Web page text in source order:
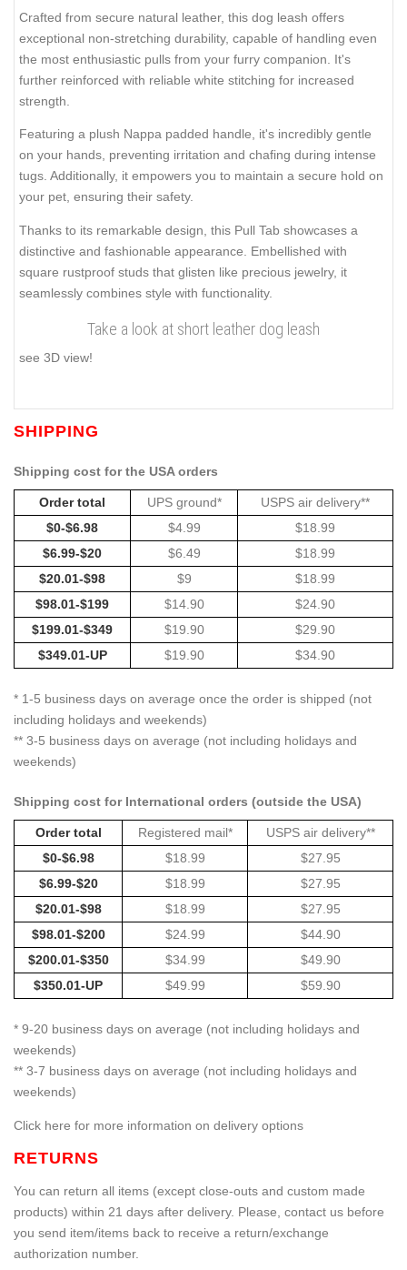
Crafted from secure natural leather, this dog leash offers
exceptional non-stretching durability, capable of handling even
the most enthusiastic pulls from your furry companion. It's
further reinforced with reliable white stitching for increased
strength.
Featuring a plush Nappa padded handle, it's incredibly gentle
on your hands, preventing irritation and chafing during intense
tugs. Additionally, it empowers you to maintain a secure hold on
your pet, ensuring their safety.
Thanks to its remarkable design, this Pull Tab showcases a
distinctive and fashionable appearance. Embellished with
square rustproof studs that glisten like precious jewelry, it
seamlessly combines style with functionality.
Take a look at short leather dog leash
see 3D view!
SHIPPING
Shipping cost for the USA orders
Order total UPS ground*
USPS air delivery**
$0-$6.98
$4.99
$18.99
$6.99-$20
$6.49
$18.99
$20.01-$98
$9
$18.99
$98.01-$199
$14.90
$24.90
$199.01-$349
$19.90
$29.90
$349.01-UP
$19.90 $34.90
* 1-5 business days on average once the order is shipped (not
including holidays and weekends)
** 3-5 business days on average (not including holidays and
weekends)
Shipping cost for International orders (outside the USA)
Order total Registered mail*
USPS air delivery**
$0-$6.98
$18.99
$27.95
$6.99-$20
$18.99
$27.95
$20.01-$98
$18.99
$27.95
$98.01-$200
$24.99
$44.90
$200.01-$350
$34.99
$49.90
$350.01-UP
$49.99 $59.90
* 9-20 business days on average (not including holidays and
weekends)
** 3-7 business days on average (not including holidays and
weekends)
Click here for more information on delivery options
RETURNS
You can return all items (except close-outs and custom made
products) within 21 days after delivery. Please, contact us before
you send item/items back to receive a return/exchange
authorization number.